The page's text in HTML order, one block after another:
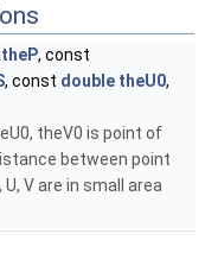
theP, const
, const double theU0,
theV0 is point of
between point
V are in small area